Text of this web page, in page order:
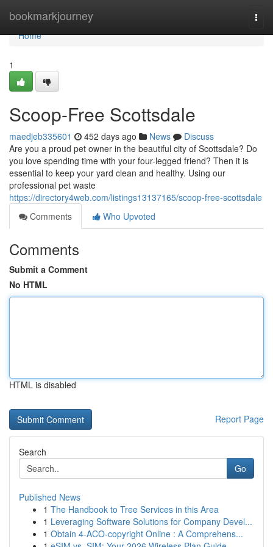
bookmarkjourney
Home
Home
1
Scoop-Free Scottsdale
maedjeb335601 452 days ago News
Discuss
Are you a proud pet owner in the beautiful city of Scottsdale? Do
you love spending time with your four-legged friend? Then it is
essential to keep your yard clean and healthy. Using our
professional pet waste
https://directory4web.com/listings13137165/scoop-free-scottsdale
Comments
Who Upvoted
Comments
Submit a Comment
No HTML
HTML is disabled
Report Page
Search
Go
Published News
1 The Handbook to Tree Services in this Area
1 Leveraging Software Solutions for Company Devel...
1 Obtain 4-ACO-copyright Online : A Comprehens...